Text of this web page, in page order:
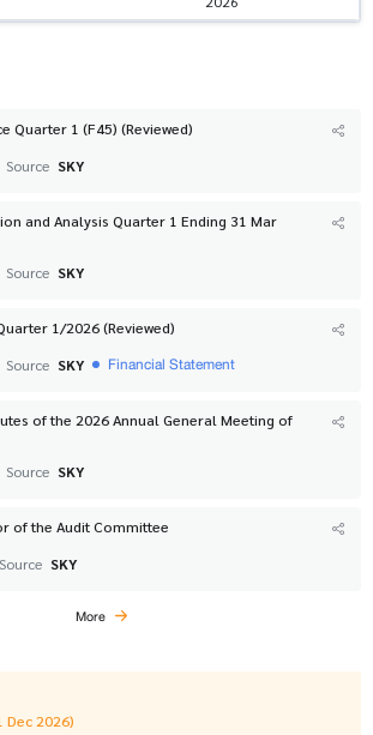
Quarter 1 (F45) (Reviewed)
Source SKY
and Analysis Quarter 1 Ending 31 Mar
Source SKY
1/2026 (Reviewed)
Source SKY Financial Statement
of the 2026 Annual General Meeting of
Source SKY
of the Audit Committee
Source SKY
More
Dec 2026)